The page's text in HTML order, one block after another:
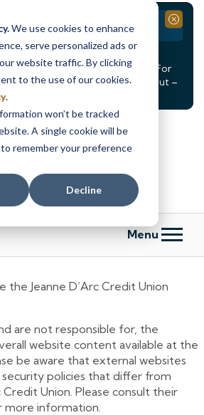
We use cookies to enhance
serve personalized ads or
website traffic. By clicking
to the use of our cookies.
.
won’t be tracked
A single cookie will be
remember your preference
Decline
branch will be
– 3:30PMfor a staff event. For
during this time, staff at our Dracut –
will be available to help you.
Close
Menu
the Jeanne D’Arc Credit Union
are not responsible for, the
website content available at the
be aware that external websites
security policies that differ from
Credit Union. Please consult their
more information.